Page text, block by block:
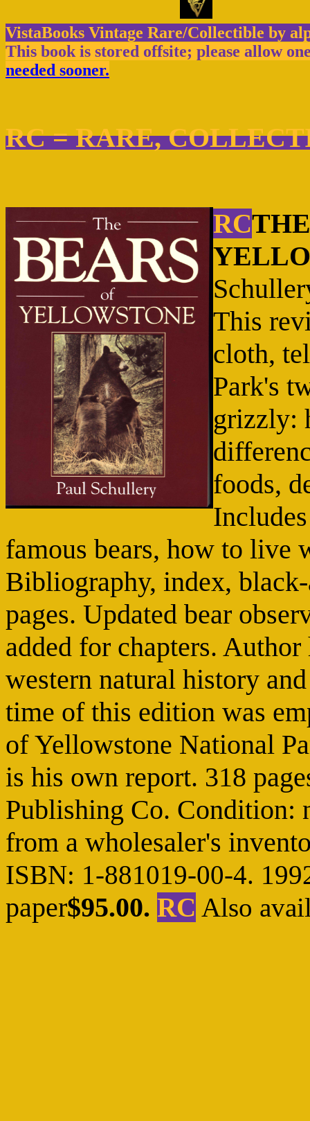
VistaBooks Vintage Rare/Collectible by
This book is stored offsite; please allow
needed sooner.
RC = RARE,
RC
This
cloth,
Park's
grizzly:
foods,
famous bears, how to live
Bibliography, index,
pages. Updated bear
added for chapters.
western natural history
time of this edition was
of Yellowstone National
is his own report. 318
Publishing Co. Condition:
from a wholesaler's
ISBN: 1-881019-00-4.
paper$95.00. RC Also